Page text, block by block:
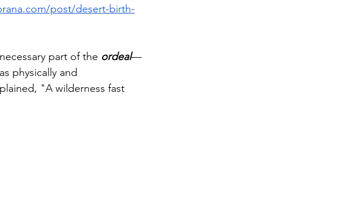
post/desert-birth-
part of the ordeal—
physically and
"A wilderness fast